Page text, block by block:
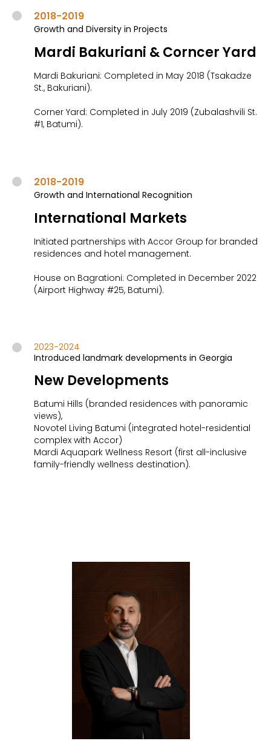
2018-2019
Growth and Diversity in Projects
Mardi Bakuriani & Corncer Yard
Mardi Bakuriani: Completed in May 2018 (Tsakadze
St., Bakuriani).
Corner Yard: Completed in July 2019 (Zubalashvili St.
#1, Batumi).
2018-2019
Growth and International Recognition
International Markets
Initiated partnerships with Accor Group for branded
residences and hotel management.
House on Bagrationi: Completed in December 2022
(Airport Highway #25, Batumi).
2023-2024
Introduced landmark developments in Georgia
New Developments
Batumi Hills (branded residences with panoramic
views),
Novotel Living Batumi (integrated hotel-residential
complex with Accor)
Mardi Aquapark Wellness Resort (first all-inclusive
family-friendly wellness destination).